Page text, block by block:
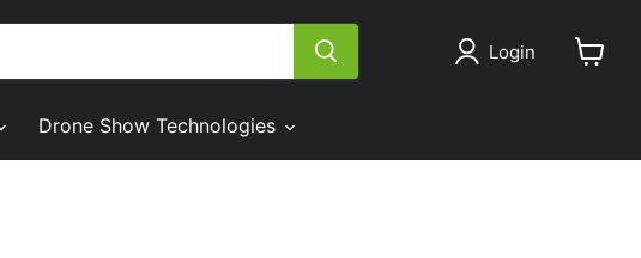
Login
Drone Show Technologies